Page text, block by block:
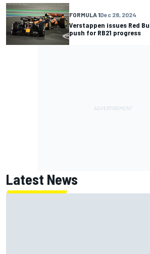
FORMULA 1Dec 28, 2024
Verstappen issues Red
push for RB21 progress
Latest News